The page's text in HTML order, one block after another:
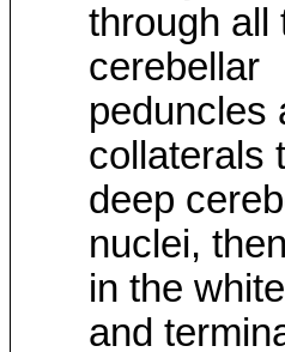
through all
cerebellar
peduncles
collaterals
deep
nuclei,
in the
and